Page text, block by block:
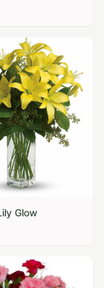
Glow